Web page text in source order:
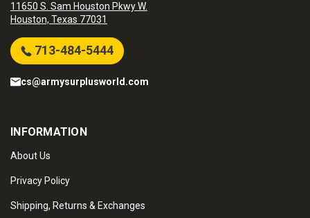
11650 S. Sam Houston Pkwy W.
Houston, Texas 77031
713-484-5444
cs@armysurplusworld.com
INFORMATION
About Us
Privacy Policy
Shipping, Returns & Exchanges